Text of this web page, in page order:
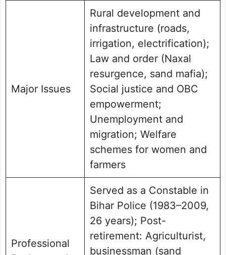
Major Issues
Rural development and
infrastructure (roads,
irrigation, electrification);
Law and order (Naxal
resurgence, sand mafia);
Social justice and OBC
empowerment;
Unemployment and
migration; Welfare
schemes for women and
farmers
Professional
Served as a Constable in
Bihar Police (1983–2009,
26 years); Post-
retirement: Agriculturist,
businessman (sand